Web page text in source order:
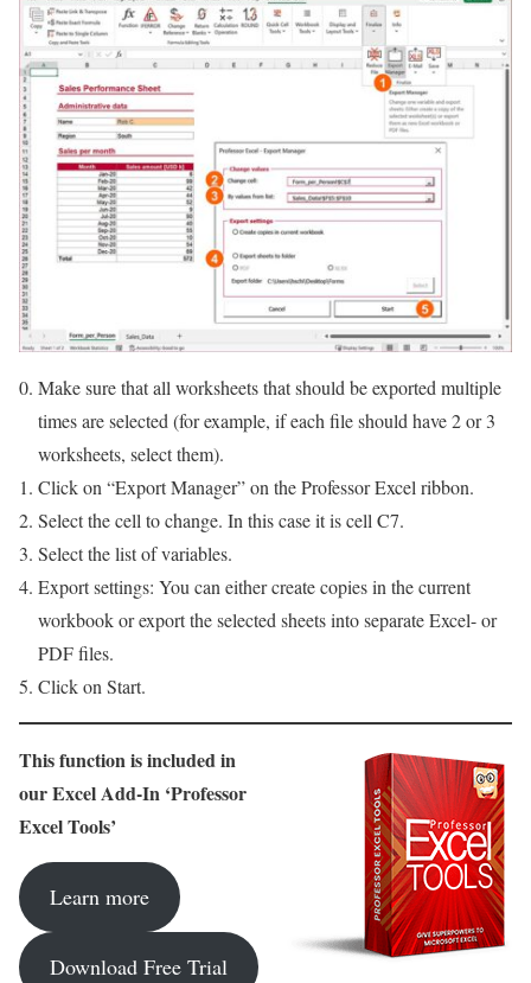
Make sure that all worksheets that should be exported multiple
times are selected (for example, if each file should have 2 or 3
worksheets, select them).
Click on “Export Manager” on the Professor Excel ribbon.
Select the cell to change. In this case it is cell C7.
Select the list of variables.
Export settings: You can either create copies in the current
workbook or export the selected sheets into separate Excel- or
PDF files.
Click on Start.
This function is included in
our Excel Add-In ‘Professor
Excel Tools’
Learn more
Download Free Trial